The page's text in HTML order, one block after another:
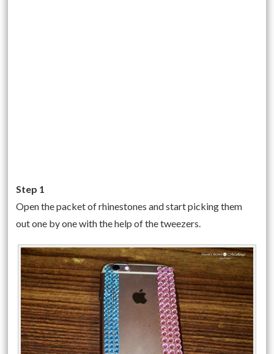
Step 1
Open the packet of rhinestones and start picking them
out one by one with the help of the tweezers.